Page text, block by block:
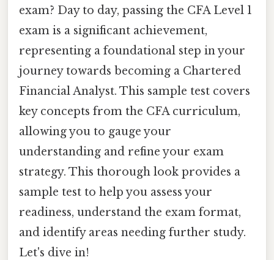
exam? Day to day, passing the CFA Level 1
exam is a significant achievement,
representing a foundational step in your
journey towards becoming a Chartered
Financial Analyst. This sample test covers
key concepts from the CFA curriculum,
allowing you to gauge your
understanding and refine your exam
strategy. This thorough look provides a
sample test to help you assess your
readiness, understand the exam format,
and identify areas needing further study.
Let's dive in!